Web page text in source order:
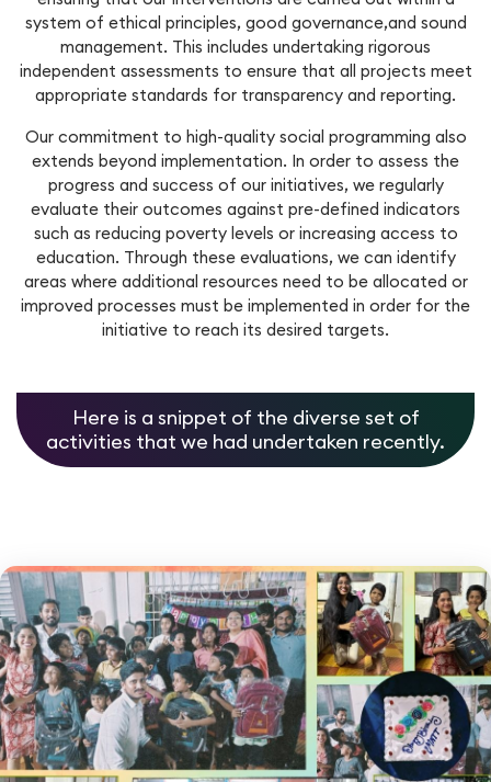
SecOps
Consulting Services
Implementation Services
Service Cloud
Communication Cloud
Workforce Management
Analytics and Reporting
Student
Professional Services
Automation
Oil & Gas
system of ethical principles, good governance,and sound
management. This includes undertaking rigorous
independent assessments to ensure that all projects meet
appropriate standards for transparency and reporting.
Our commitment to high-quality social programming also
extends beyond implementation. In order to assess the
progress and success of our initiatives, we regularly
evaluate their outcomes against pre-defined indicators
such as reducing poverty levels or increasing access to
education. Through these evaluations, we can identify
areas where additional resources need to be allocated or
improved processes must be implemented in order for the
initiative to reach its desired targets.
Here is a snippet of the diverse set of
activities that we had undertaken recently.